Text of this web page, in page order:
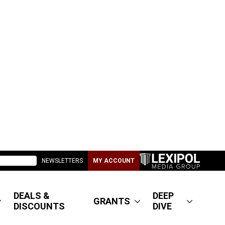
NEWSLETTERS MY ACCOUNT
DEALS &
DISCOUNTS
GRANTS
DEEP
DIVE